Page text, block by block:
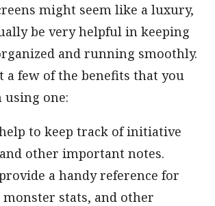
might seem like a luxury,
be very helpful in keeping
and running smoothly.
a few of the benefits that you
using one:
to keep track of initiative
other important notes.
a handy reference for
monster stats, and other